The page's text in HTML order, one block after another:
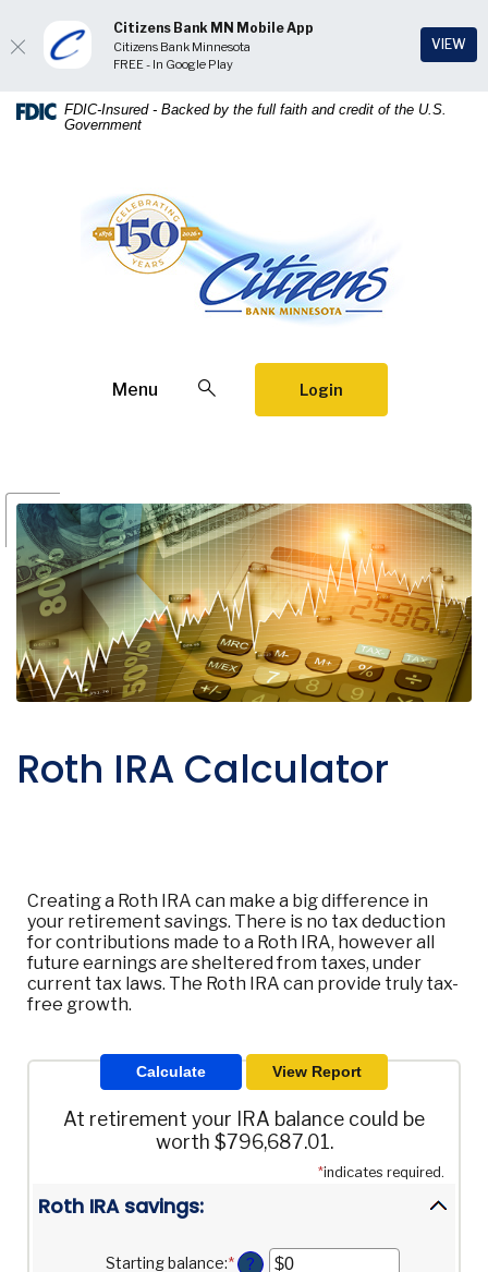
Home
Download
Acrobat
FDIC-Insured - Backed by the full faith and credit of the U.S.
Government
Citizens Bank Minnesota
Menu Open SearchLogin
Roth IRA Calculator
Creating a Roth IRA can make a big difference in
your retirement savings. There is no tax deduction
for contributions made to a Roth IRA, however all
future earnings are sheltered from taxes, under
current tax laws. The Roth IRA can provide truly tax-
free growth.
At retirement your IRA balance could be
worth $796,687.01.
*indicates required.
Roth IRA savings:
Starting balance:*Enter
?
Citizens Bank MN Mobile App
Citizens Bank Minnesota
FREE - In Google Play
VIEW